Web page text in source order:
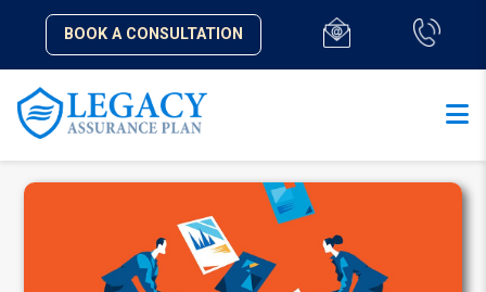
BOOK A CONSULTATION